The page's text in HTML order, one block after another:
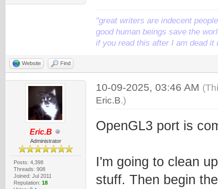
"great writers are indecent
good human beings save the
if you read this after I am dead it
Website Find
Eric.B
Administrator
Posts: 4,398
Threads: 908
Joined: Jul 2011
Reputation: 18
10-09-2025, 03:46 AM
Eric.B.)
OpenGL3 port is
I'm going to clean
stuff. Then begin